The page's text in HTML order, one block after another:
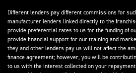
Different lenders pay different commissions for
manufacturer lenders linked directly to the
provide preferential rates to us for the funding of
provide financial support for our training and
they and other lenders pay us will not affect the
finance agreement; however, you will be
to us with the interest collected on your